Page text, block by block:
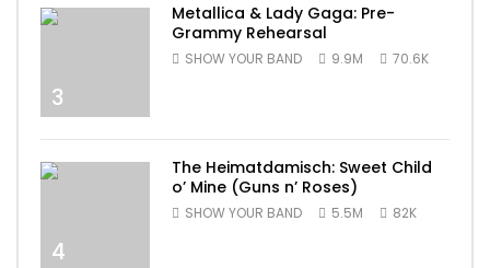
3
Metallica & Lady Gaga: Pre-
Grammy Rehearsal
SHOW YOUR BAND 9.9M 70.6K
4
The Heimatdamisch: Sweet Child
o’ Mine (Guns n’ Roses)
SHOW YOUR BAND 5.5M 82K